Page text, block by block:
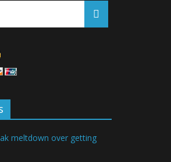
meltdown over getting